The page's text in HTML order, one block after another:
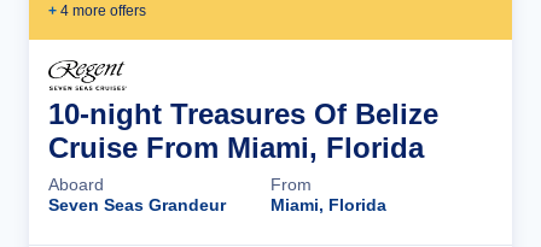
+ 4 more offers
10-night Treasures Of Belize
Cruise From Miami, Florida
Aboard
Seven Seas Grandeur
From
Miami, Florida